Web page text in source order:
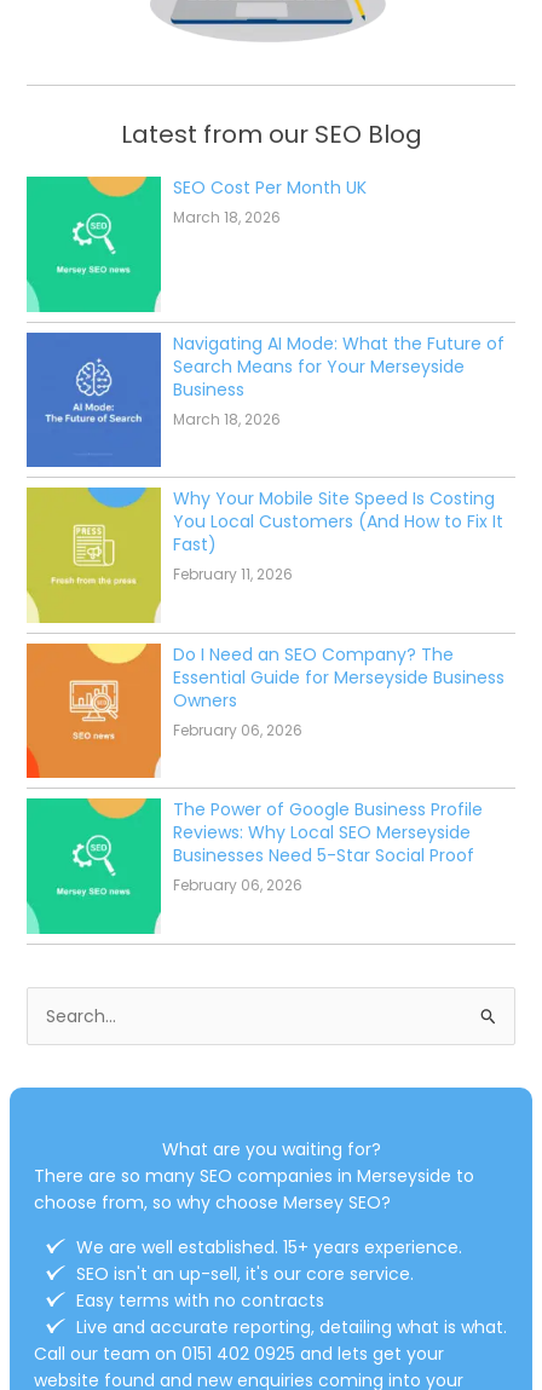
Latest from our SEO Blog
SEO Cost Per Month UK
March 18, 2026
Navigating AI Mode: What the Future
of Search Means for Your Merseyside
Why Your Mobile Site Speed Is Costing
February 11, 2026
Do I Need an SEO Company? The
Essential Guide for Merseyside
Business Owners
The Power of Google Business Profile
Reviews: Why Local SEO Merseyside
Businesses Need 5-Star Social Proof
February 06, 2026